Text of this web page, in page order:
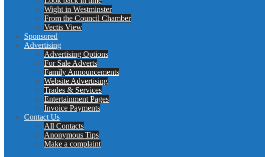
Wight in Westminster
From the Council Chamber
Vectis View
Sponsored
Advertising
Advertising Options
For Sale Adverts
Family Announcements
Website Advertising
Trades & Services
Entertainment Pages
Invoice Payments
Contact Us
All Contacts
Anonymous Tips
Make a complaint